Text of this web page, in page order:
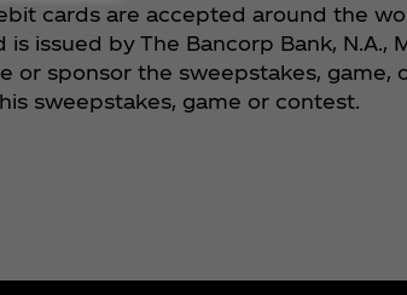
cards are accepted around the
issued by The Bancorp Bank, N.A.,
or sponsor the sweepstakes,
sweepstakes, game or contest.